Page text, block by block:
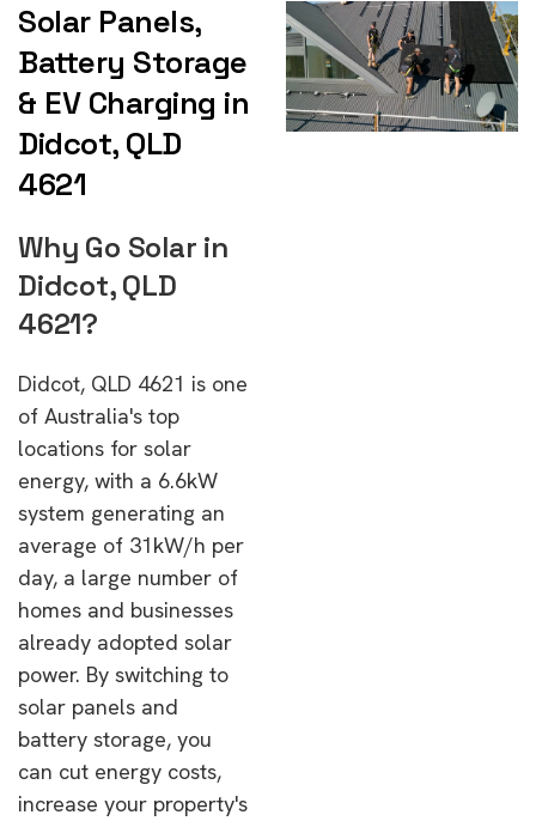
Solar Panels,
Battery Storage
& EV Charging in
Didcot, QLD
4621
Why Go Solar in
Didcot, QLD
4621?
Didcot, QLD 4621 is one
of Australia's top
locations for solar
energy, with a 6.6kW
system generating an
average of 31kW/h per
day, a large number of
homes and businesses
already adopted solar
power. By switching to
solar panels and
battery storage, you
can cut energy costs,
increase your property's